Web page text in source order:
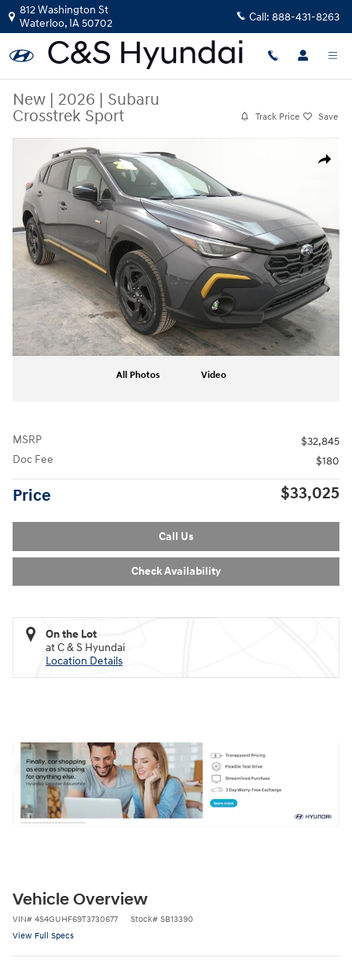
Skip to main content
812 Washington St
Waterloo, IA50702 Call: 888-431-8263
New | 2026 | Subaru
Crosstrek Sport
Track Price Save
Share
New 2026 Subaru Crosstrek Sport SUV Photo 1 of 38
All Photos Video
MSRP
$32,845
Doc Fee
$180
Price $33,025
Call Us
Check Availability
On the Lot
at C & S Hyundai
Location Details
Vehicle Overview
VIN# 4S4GUHF69T3730677 Stock# SB13390
View Full Specs